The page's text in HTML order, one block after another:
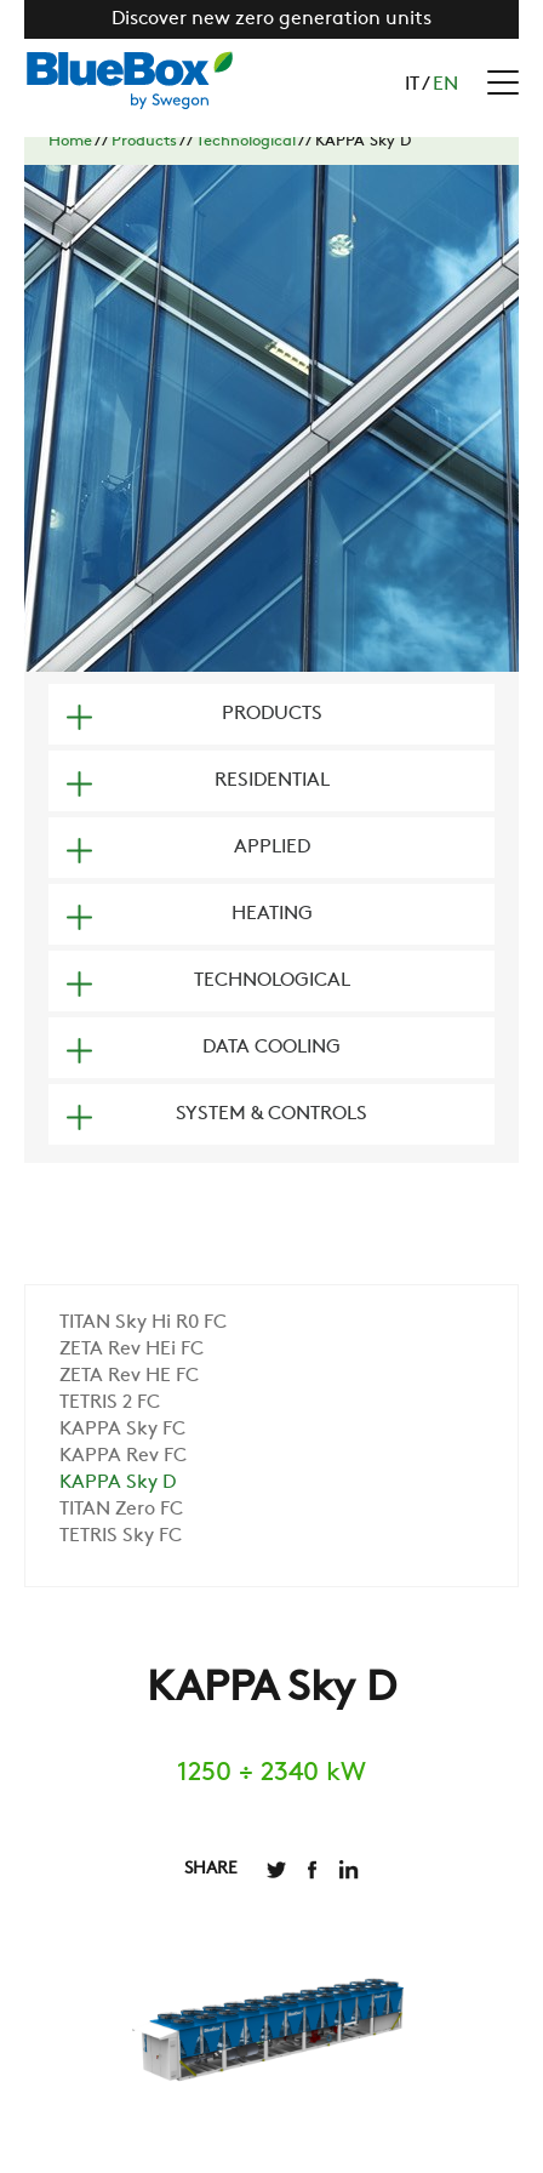
Discover new zero generation units
/ EN
Home// Products// Technological//KAPPA Sky D
PRODUCTS
RESIDENTIAL
APPLIED
HEATING
TECHNOLOGICAL
DATA COOLING
SYSTEM & CONTROLS
TITAN Sky Hi R0 FC
ZETA Rev HEi FC
ZETA Rev HE FC
TETRIS 2 FC
KAPPA Sky FC
KAPPA Rev FC
KAPPA Sky D
TITAN Zero FC
TETRIS Sky FC
KAPPA Sky D
1250 ÷ 2340 kW
SHARE